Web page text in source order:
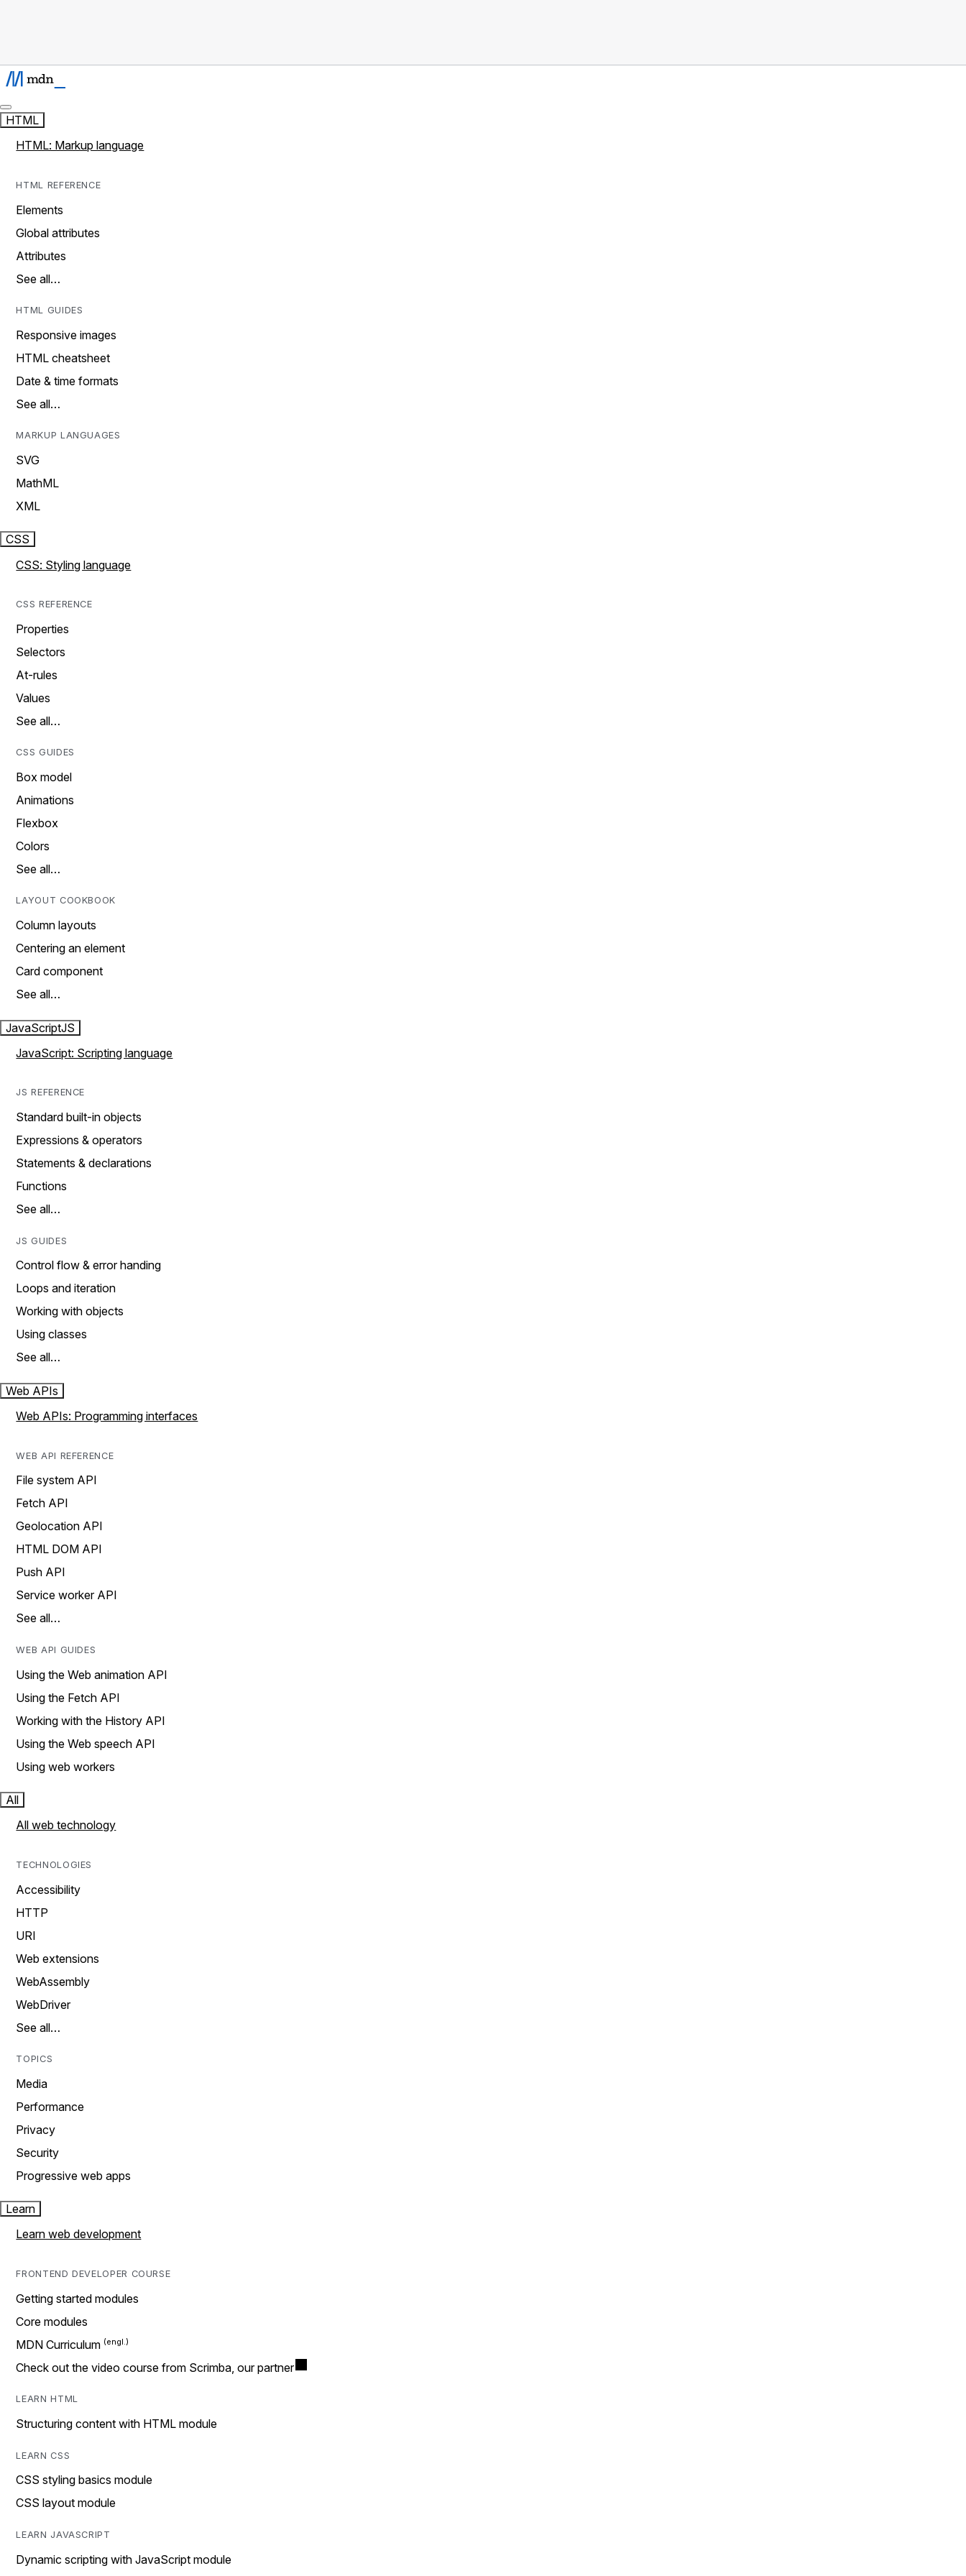
HTML
HTML: Markup language
HTML REFERENCE
Elements
Global attributes
Attributes
See all…
HTML GUIDES
Responsive images
HTML cheatsheet
Date & time formats
See all…
MARKUP LANGUAGES
SVG
MathML
XML
CSS
CSS: Styling language
CSS REFERENCE
Properties
Selectors
At-rules
Values
See all…
CSS GUIDES
Box model
Animations
Flexbox
Colors
See all…
LAYOUT COOKBOOK
Column layouts
Centering an element
Card component
See all…
JavaScriptJS
JavaScript: Scripting language
JS REFERENCE
Standard built-in objects
Expressions & operators
Statements & declarations
Functions
See all…
JS GUIDES
Control flow & error handing
Loops and iteration
Working with objects
Using classes
See all…
Web APIs
Web APIs: Programming interfaces
WEB API REFERENCE
File system API
Fetch API
Geolocation API
HTML DOM API
Push API
Service worker API
See all…
WEB API GUIDES
Using the Web animation API
Using the Fetch API
Working with the History API
Using the Web speech API
Using web workers
All
All web technology
TECHNOLOGIES
Accessibility
HTTP
URI
Web extensions
WebAssembly
WebDriver
See all…
TOPICS
Media
Performance
Privacy
Security
Progressive web apps
Learn
Learn web development
FRONTEND DEVELOPER COURSE
Getting started modules
Core modules
MDN Curriculum
Check out the video course from Scrimba, our partner
LEARN HTML
Structuring content with HTML module
LEARN CSS
CSS styling basics module
CSS layout module
LEARN JAVASCRIPT
Dynamic scripting with JavaScript module